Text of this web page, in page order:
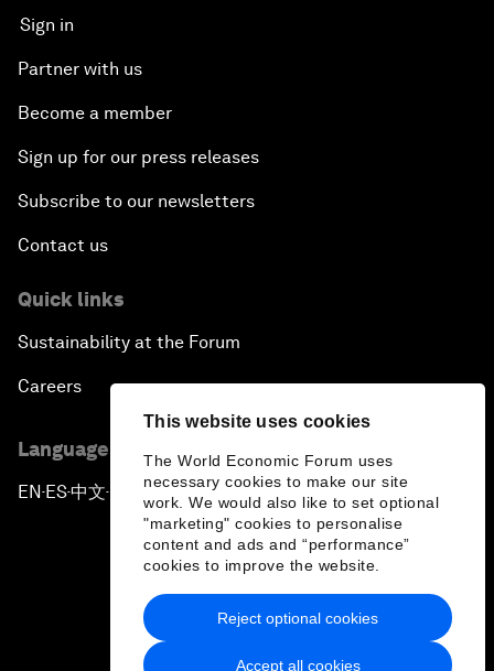
This website uses cookies
The World Economic Forum uses
necessary cookies to make our site
work. We would also like to set optional
"marketing" cookies to personalise
content and ads and “performance”
cookies to improve the website.
Accept all cookies
Reject optional cookies
Sign in
Partner with us
Become a member
Sign up for our press releases
Subscribe to our newsletters
Contact us
Quick links
Sustainability at the Forum
Careers
Language editions
EN ▪ES▪中文▪ 日本語
Privacy Policy & Terms of Service